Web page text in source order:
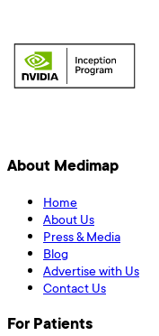
About Medimap
Home
About Us
Press & Media
Blog
Advertise with Us
Contact Us
For Patients